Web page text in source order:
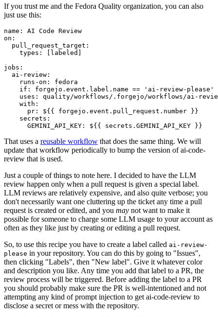
If you trust me and the Fedora Quality organization, you can also
just use this:
name :
AI Code Review
on :
pull_request_target :
types : [ labeled ]
jobs :
ai-review :
runs-on :
fedora
if :
forgejo.event.label.name == 'ai-review-please'
uses :
quality/workflows/.forgejo/workflows/ai-
with :
pr :
${{ forgejo.event.pull_request.number }}
secrets :
GEMINI_API_KEY : ${{ secrets.GEMINI_API_KEY }}
That uses a reusable workflow that does the same thing. We will
update that workflow periodically to bump the version of ai-code-
review that is used.
Just a couple of things to note here. I decided to have the LLM
review happen only when a pull request is given a special label.
LLM reviews are relatively expensive, and also quite verbose; you
don't necessarily want one cluttering up the ticket any time a pull
request is created or edited, and you may not want to make it
possible for someone to charge some LLM usage to your account as
often as they like just by creating or editing a pull request.
So, to use this recipe you have to create a label called ai-review-
please in your repository. You can do this by going to "Issues",
then clicking "Labels", then "New label". Give it whatever color
and description you like. Any time you add that label to a PR, the
review process will be triggered. Before adding the label to a PR
you should probably make sure the PR is well-intentioned and not
attempting any kind of prompt injection to get ai-code-review to
disclose a secret or mess with the repository.